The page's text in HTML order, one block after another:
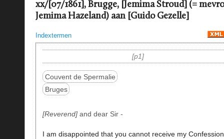
xx/[07/1861], Brugge, [Jemima Stroud] (=
Jemima Hazeland) aan [Guido Gezelle]
Indextermen
p1
Couvent de Spermalie
Bruges
Reverend and dear Sir -
I am disappointed that you cannot receive my